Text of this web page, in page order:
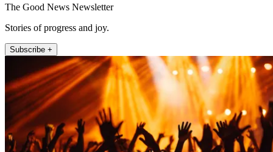
The Good News Newsletter
Stories of progress and joy.
Subscribe +